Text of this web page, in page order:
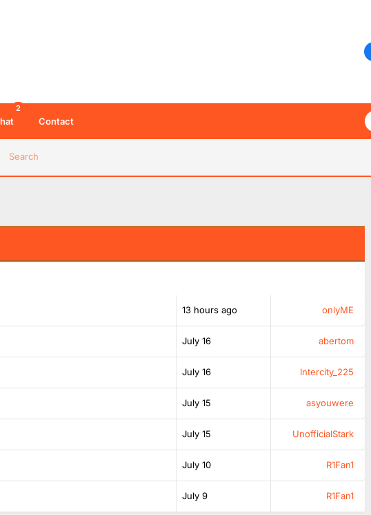
Search
2
Contact
13 hours ago onlyME
July 16 abertom
July 16 Intercity_225
July 15 asyouwere
July 15 UnofficialStark
July 10 R1Fan1
July 9 R1Fan1